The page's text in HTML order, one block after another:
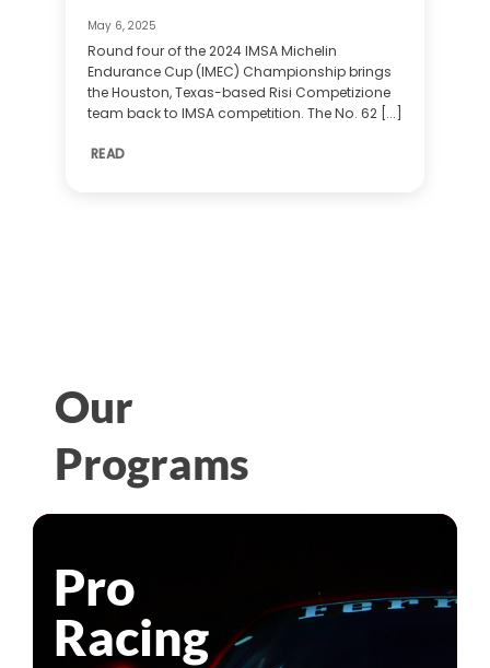
May 6, 2025
Round four of the 2024 IMSA Michelin
Endurance Cup (IMEC) Championship brings
the Houston, Texas-based Risi Competizione
team back to IMSA competition. The No. 62 [...]
READ
Our
Programs
Pro
Racing